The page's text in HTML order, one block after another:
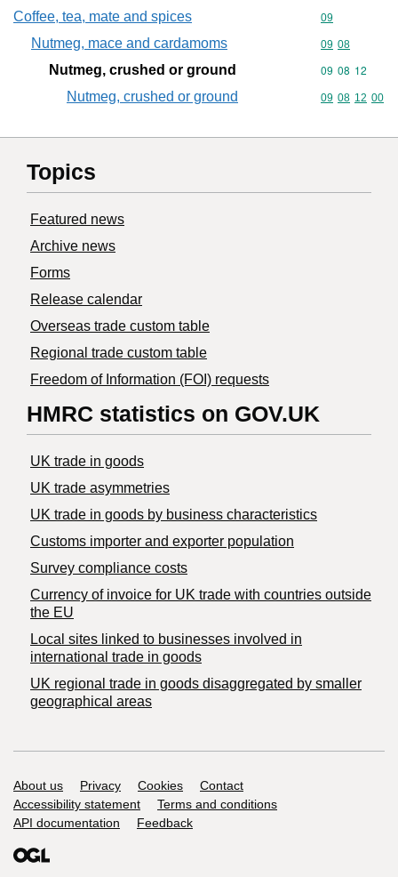
Coffee, tea, mate and spices Commodity
09
Nutmeg, mace and cardamoms Commodity
09 08
Nutmeg, crushed or ground Commodity
09 08 12
Nutmeg, crushed or ground
Commodity
09 08 12 00
Topics
Featured news
Archive news
Forms
Release calendar
Overseas trade custom table
Regional trade custom table
Freedom of Information (FOI) requests
HMRC statistics on GOV.UK
UK trade in goods
UK trade asymmetries
​UK trade in goods by business characteristics
Customs importer and exporter population
Survey compliance costs
Currency of invoice for UK trade with countries outside
the EU
Local sites linked to businesses involved in
international trade in goods
UK regional trade in goods disaggregated by smaller
geographical areas
Support links
About us Privacy Cookies
Contact
Accessibility statement
Terms and conditions
API documentation
Feedback